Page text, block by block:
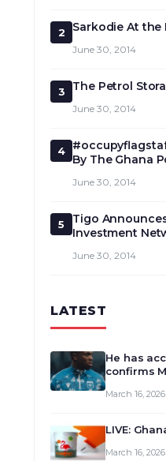
2 Sarkodie At the
June 30, 2014
3 The Petrol
June 30, 2014
4
By The Ghana
June 30, 2014
5
Tigo
Investment
June 30, 2014
LATEST
He has
confirms
March 16, 2026
LIVE:
March 16, 2026